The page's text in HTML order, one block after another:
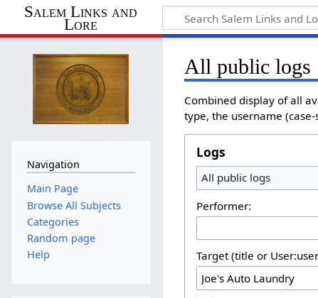
Salem Links and
Lore
All public logs
Combined display of all
type, the username
Logs
All public logs
Performer:
Target (title or
Navigation
Main Page
Browse All Subjects
Categories
Random page
Help